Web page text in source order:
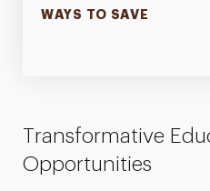
WAYS TO SAVE
Transformative
Opportunities